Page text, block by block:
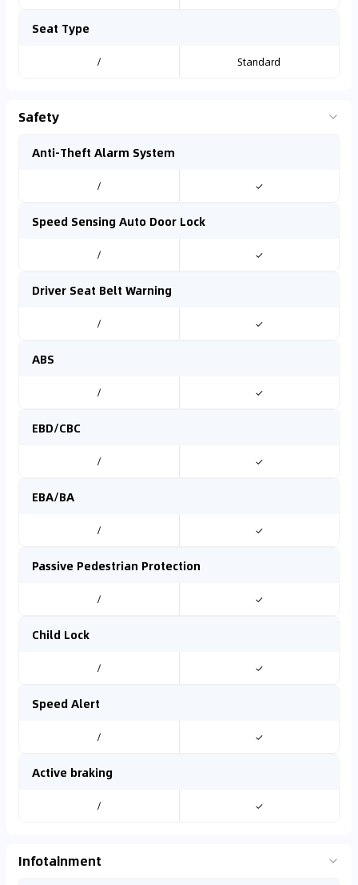
Seat Type
/ Standard
Safety
Anti-Theft Alarm System
/ ✓
Speed Sensing Auto Door Lock
/ ✓
Driver Seat Belt Warning
/ ✓
ABS
/ ✓
EBD/CBC
/ ✓
EBA/BA
/ ✓
Passive Pedestrian Protection
/ ✓
Child Lock
/ ✓
Speed Alert
/ ✓
Active braking
/ ✓
Infotainment